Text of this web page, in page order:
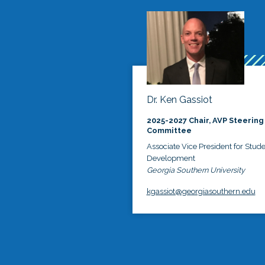
Dr. Ken Gassiot
2025-2027 Chair, AVP Steering
Committee
Associate Vice President for
Development
Georgia Southern University
kgassiot@georgiasouthern.edu